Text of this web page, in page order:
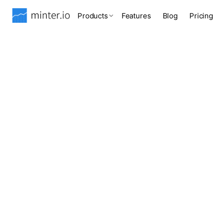
Products Features Blog Pricing